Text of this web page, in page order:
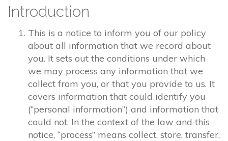
Introduction
This is a notice to inform you of our policy
about all information that we record about
you. It sets out the conditions under which
we may process any information that we
collect from you, or that you provide to us. It
covers information that could identify you
(“personal information”) and information that
could not. In the context of the law and this
notice, “process” means collect, store, transfer,